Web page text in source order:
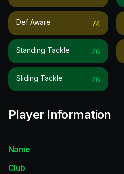
Def Aware 74
Standing Tackle 76
Sliding Tackle 76
Player Information
Name
Club